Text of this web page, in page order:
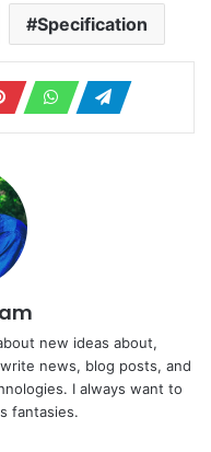
Specification
new ideas about,
news, blog posts, and
I always want to
fantasies.